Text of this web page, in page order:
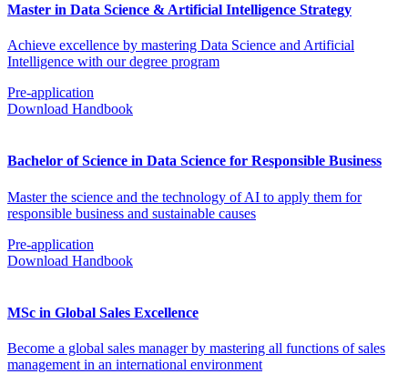
Master in Data Science & Artificial Intelligence Strategy
Achieve excellence by mastering Data Science and Artificial
Intelligence with our degree program
Pre-application
Download Handbook
Bachelor of Science in Data Science for Responsible Business
Master the science and the technology of AI to apply them for
responsible business and sustainable causes
Pre-application
Download Handbook
MSc in Global Sales Excellence
Become a global sales manager by mastering all functions of sales
management in an international environment